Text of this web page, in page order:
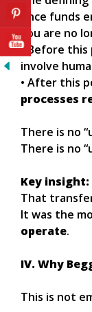
once funds
you are no
• Before
involve
• After this
processes
There is no
There is no
Key insight:
That
It was the
operate.
IV. Why
This is not